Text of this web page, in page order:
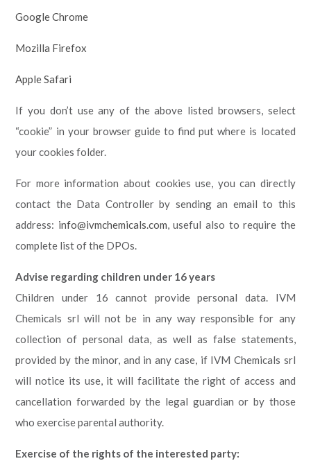
Google Chrome
Mozilla Firefox
Apple Safari
If you don’t use any of the above listed browsers, select
“cookie” in your browser guide to find put where is located
your cookies folder.
For more information about cookies use, you can directly
contact the Data Controller by sending an email to this
address: info@ivmchemicals.com, useful also to require the
complete list of the DPOs.
Advise regarding children under 16 years
Children under 16 cannot provide personal data. IVM
Chemicals srl will not be in any way responsible for any
collection of personal data, as well as false statements,
provided by the minor, and in any case, if IVM Chemicals srl
will notice its use, it will facilitate the right of access and
cancellation forwarded by the legal guardian or by those
who exercise parental authority.
Exercise of the rights of the interested party: